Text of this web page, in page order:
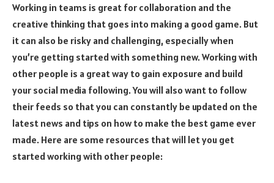
Working in teams is great for collaboration and the
creative thinking that goes into making a good game. But
it can also be risky and challenging, especially when
you’re getting started with something new. Working with
other people is a great way to gain exposure and build
your social media following. You will also want to follow
their feeds so that you can constantly be updated on the
latest news and tips on how to make the best game ever
made. Here are some resources that will let you get
started working with other people: